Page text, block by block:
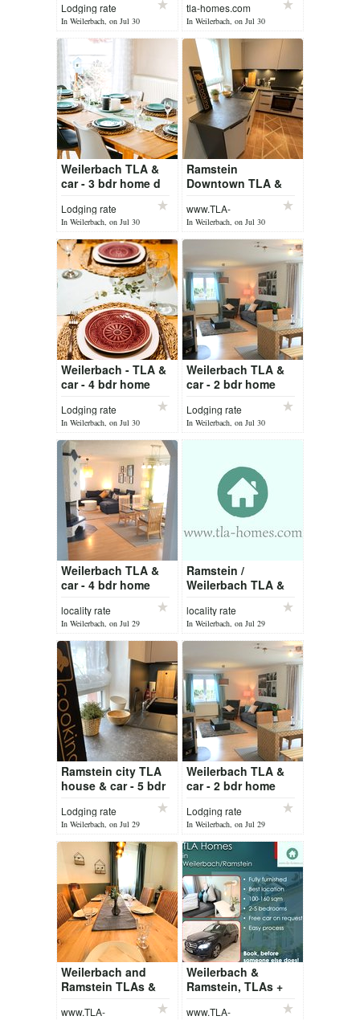
Lodging rate
In Weilerbach, on Jul 30
tla-homes.com
In Weilerbach, on Jul 30
Weilerbach TLA &
car - 3 bdr home d
Lodging rate
In Weilerbach, on Jul 30
Ramstein
Downtown TLA &
www.TLA-
homes.com
In Weilerbach, on Jul 30
Weilerbach - TLA &
car - 4 bdr home
Lodging rate
In Weilerbach, on Jul 30
Weilerbach TLA &
car - 2 bdr home
Lodging rate
In Weilerbach, on Jul 30
Weilerbach TLA &
car - 4 bdr home
locality rate
In Weilerbach, on Jul 29
Ramstein /
Weilerbach TLA &
locality rate
In Weilerbach, on Jul 29
Ramstein city TLA
house & car - 5 bdr
Lodging rate
In Weilerbach, on Jul 29
Weilerbach TLA &
car - 2 bdr home
Lodging rate
In Weilerbach, on Jul 29
Weilerbach and
Ramstein TLAs &
car - 2, 3, 4 & 5 bdr
www.TLA-
Weilerbach &
Ramstein, TLAs +
www.TLA-